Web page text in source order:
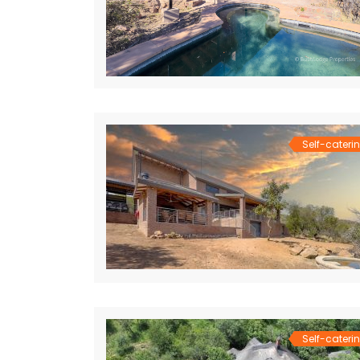
Self-
Self-